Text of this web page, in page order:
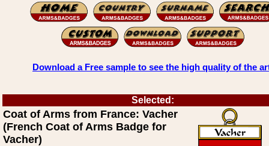
Download a Free sample to see the high quality of the
Selected:
Coat of Arms from France: Vacher
(French Coat of Arms Badge for
Vacher)